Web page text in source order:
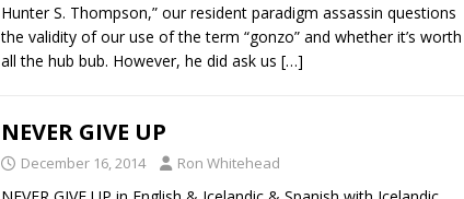
Hunter S. Thompson,” our resident paradigm assassin questions
the validity of our use of the term “gonzo” and whether it’s worth
all the hub bub. However, he did ask us […]
NEVER GIVE UP
December 16, 2014 Ron Whitehead